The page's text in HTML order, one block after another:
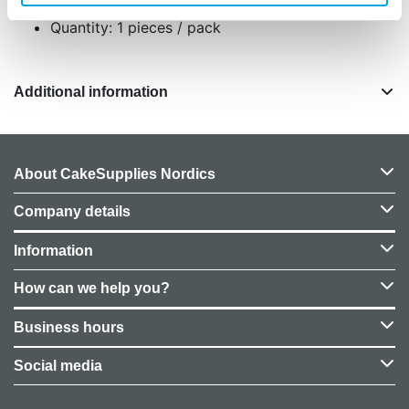
Quantity: 1 pieces / pack
Additional information
About CakeSupplies Nordics
Company details
Information
How can we help you?
Business hours
Social media